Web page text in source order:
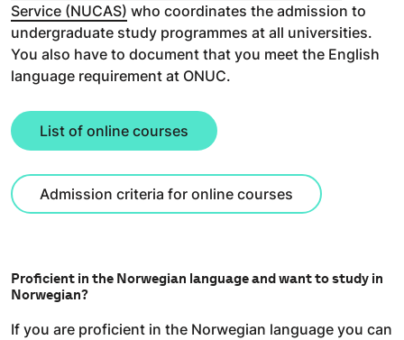
Service (NUCAS) who coordinates the admission to
undergraduate study programmes at all universities.
You also have to document that you meet the English
language requirement at ONUC.
List of online courses
Admission criteria for online courses
Proficient in the Norwegian language and want to study in
Norwegian?
If you are proficient in the Norwegian language you can